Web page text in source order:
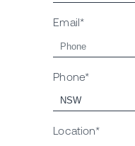
Email*
Phone*
Location*